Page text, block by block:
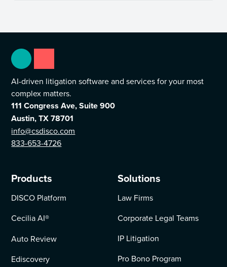
AI-driven litigation software and services for your most
complex matters.
111 Congress Ave, Suite 900
Austin, TX 78701
info@csdisco.com
833-653-4726
Products
DISCO Platform
Cecilia AI®
Auto Review
Ediscovery
Solutions
Law Firms
Corporate Legal Teams
IP Litigation
Pro Bono Program